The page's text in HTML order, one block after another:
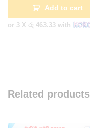
Add to cart
or 3 X රු 463.33 with
Related products